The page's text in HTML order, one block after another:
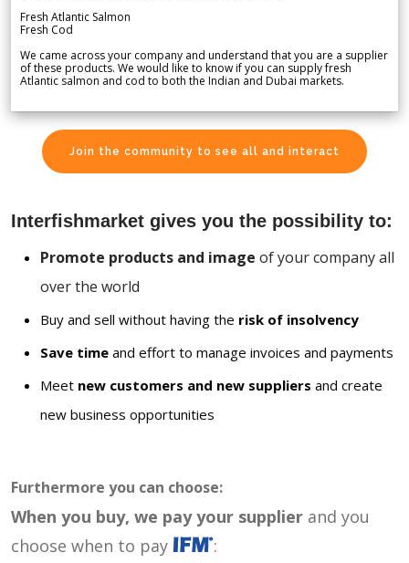
Fresh Atlantic Salmon
Fresh Cod
We came across your company and understand that you are a supplier
of these products. We would like to know if you can supply fresh
Atlantic salmon and cod to both the Indian and Dubai markets.
Join the community to see all and interact
Interfishmarket gives you the possibility to:
Promote products and image of your company all
over the world
Buy and sell without having the risk of insolvency
Save time and effort to manage invoices and payments
Meet new customers and new suppliers and create
new business opportunities
Furthermore you can choose:
When you buy, we pay your supplier and you
choose when to pay
: